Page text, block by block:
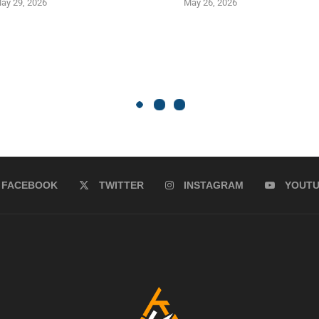
29, 2026 May 26, 2026
FACEBOOK TWITTER INSTAGRAM